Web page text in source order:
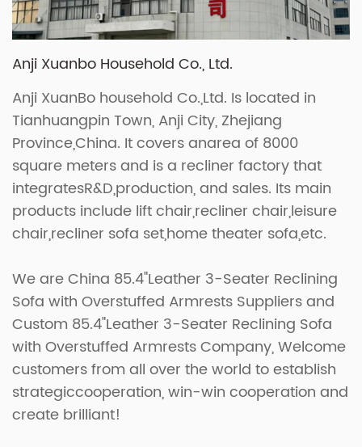
Anji Xuanbo Household Co., Ltd.
Anji XuanBo household Co.,Ltd. Is located in
Tianhuangpin Town, Anji City, Zhejiang
Province,China. It covers anarea of 8000
square meters and is a recliner factory that
integratesR&D,production, and sales. Its main
products include lift chair,recliner chair,leisure
chair,recliner sofa set,home theater sofa,etc.
We areChina 85.4"Leather 3-Seater Reclining
Sofa with Overstuffed Armrests Suppliersand
Custom 85.4"Leather 3-Seater Reclining Sofa
with Overstuffed Armrests Company, Welcome
customers from all over the world to establish
strategiccooperation, win-win cooperation and
create brilliant!